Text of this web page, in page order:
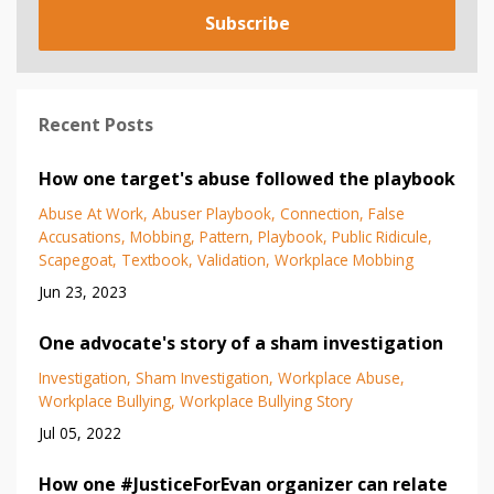
Subscribe
Recent Posts
How one target's abuse followed the playbook
Abuse At Work Abuser Playbook Connection False
Accusations Mobbing Pattern Playbook Public Ridicule
Scapegoat Textbook Validation Workplace Mobbing
Jun 23, 2023
One advocate's story of a sham investigation
Investigation Sham Investigation Workplace Abuse
Workplace Bullying Workplace Bullying Story
Jul 05, 2022
How one #JusticeForEvan organizer can relate